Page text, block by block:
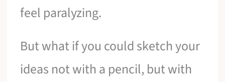
feel paralyzing.
But what if you could sketch your
ideas not with a pencil, but with